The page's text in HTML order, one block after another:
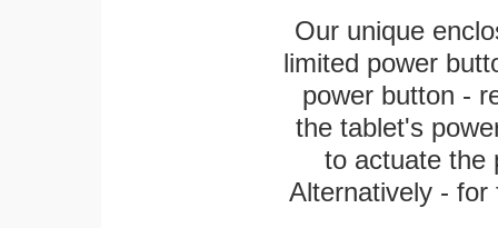
Our unique
limited power
power button -
the tablet's
to actuate the
Alternatively -